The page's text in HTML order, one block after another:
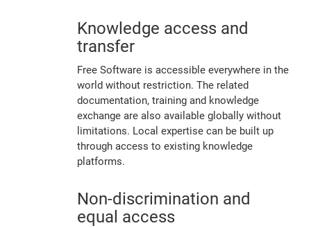
Knowledge access and
transfer
Free Software is accessible everywhere in the
world without restriction. The related
documentation, training and knowledge
exchange are also available globally without
limitations. Local expertise can be built up
through access to existing knowledge
platforms.
Non-discrimination and
equal access